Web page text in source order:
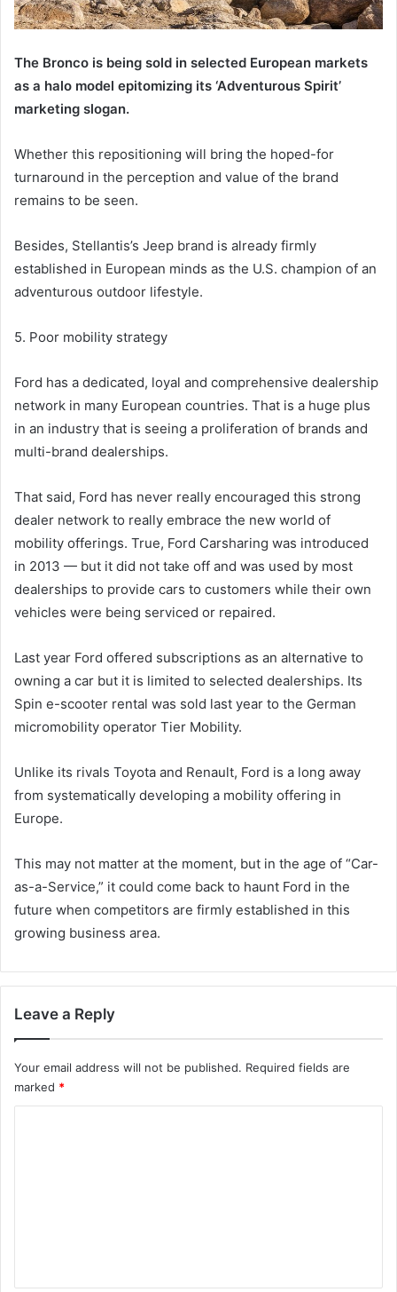
The Bronco is being sold in selected European markets
as a halo model epitomizing its ‘Adventurous Spirit’
marketing slogan.
Whether this repositioning will bring the hoped-for
turnaround in the perception and value of the brand
remains to be seen.
Besides, Stellantis’s Jeep brand is already firmly
established in European minds as the U.S. champion of an
adventurous outdoor lifestyle.
5. Poor mobility strategy
Ford has a dedicated, loyal and comprehensive dealership
network in many European countries. That is a huge plus
in an industry that is seeing a proliferation of brands and
multi-brand dealerships.
That said, Ford has never really encouraged this strong
dealer network to really embrace the new world of
mobility offerings. True, Ford Carsharing was introduced
in 2013 — but it did not take off and was used by most
dealerships to provide cars to customers while their own
vehicles were being serviced or repaired.
Last year Ford offered subscriptions as an alternative to
owning a car but it is limited to selected dealerships. Its
Spin e-scooter rental was sold last year to the German
micromobility operator Tier Mobility.
Unlike its rivals Toyota and Renault, Ford is a long away
from systematically developing a mobility offering in
Europe.
This may not matter at the moment, but in the age of “Car-
as-a-Service,” it could come back to haunt Ford in the
future when competitors are firmly established in this
growing business area.
Leave a Reply
Your email address will not be published. Required fields are
marked *